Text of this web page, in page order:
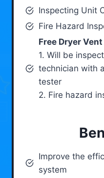
Inspecting Unit
Fire Hazard
Free Dryer
1. Will be
technician with
tester
2. Fire hazard
Improve the
system